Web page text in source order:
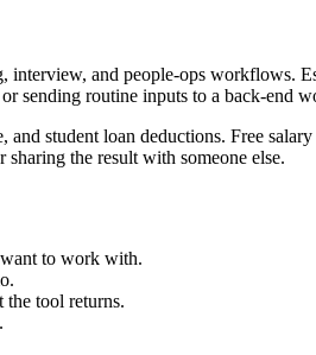
and people-ops workflows.
sending routine inputs to a back-end
student loan deductions. Free
the result with someone else.
to work with.
the tool returns.